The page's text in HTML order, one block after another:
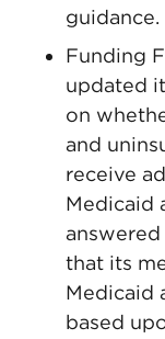
guidance.
Funding
updated
on
and
receive
Medicaid
answered
that its
Medicaid
based